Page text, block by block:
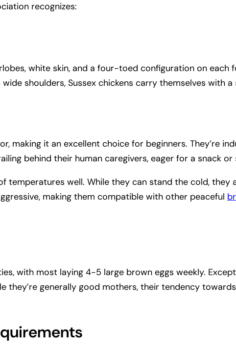
recognizes:
white skin, and a four-toed configuration on each
shoulders, Sussex chickens carry themselves with
making it an excellent choice for beginners. They’re
behind their human caregivers, eager for a snack
temperatures well. While they can stand the cold, they
making them compatible with other peaceful
with most laying 4-5 large brown eggs weekly.
they’re generally good mothers, their tendency